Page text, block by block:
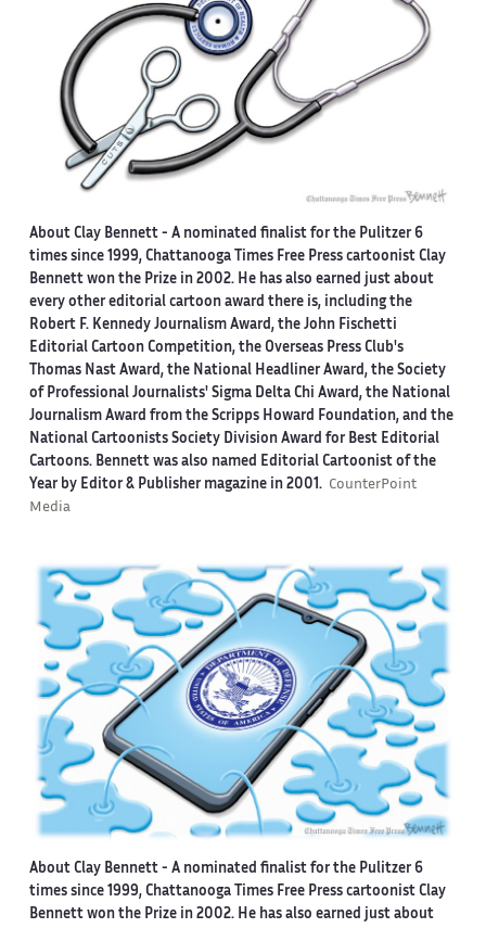
About Clay Bennett- A nominated finalist for the Pulitzer 6
times since 1999, Chattanooga Times Free Press cartoonist Clay
Bennett won the Prize in 2002. He has also earned just about
every other editorial cartoon award there is, including the
Robert F. Kennedy Journalism Award, the John Fischetti
Editorial Cartoon Competition, the Overseas Press Club's
Thomas Nast Award, the National Headliner Award, the Society
of Professional Journalists' Sigma Delta Chi Award, the National
Journalism Award from the Scripps Howard Foundation, and the
National Cartoonists Society Division Award for Best Editorial
Cartoons. Bennett was also named Editorial Cartoonist of the
Year by Editor & Publisher magazine in 2001. CounterPoint
Media
About Clay Bennett- A nominated finalist for the Pulitzer 6
times since 1999, Chattanooga Times Free Press cartoonist Clay
Bennett won the Prize in 2002. He has also earned just about